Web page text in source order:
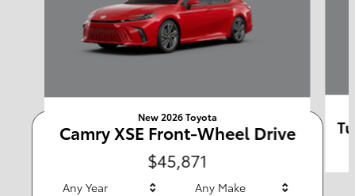
Any Type
Any Year Any Make
New 2026 Toyota
Camry XSE Front-Wheel Drive
$45,871